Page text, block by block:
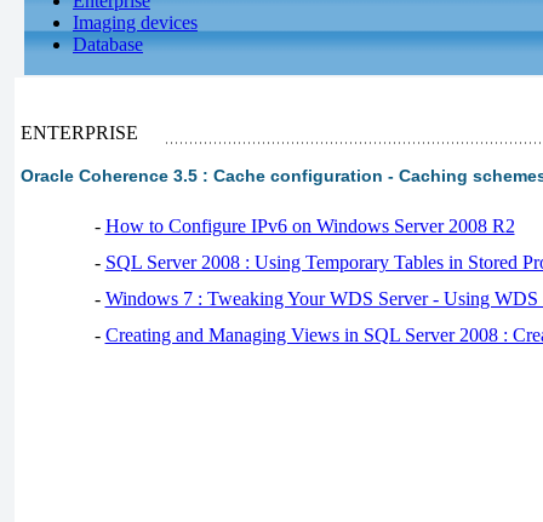
Imaging devices
Database
ENTERPRISE
Oracle Coherence 3.5 : Cache configuration - Caching
- How to Configure IPv6 on Windows Server 2008 R2
- SQL Server 2008 : Using Temporary Tables in Stored
- Windows 7 : Tweaking Your WDS Server - Using WDS
- Creating and Managing Views in SQL Server 2008 :